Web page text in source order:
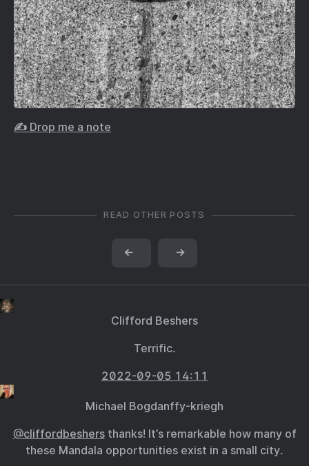
✍️ Drop me a note
READ OTHER POSTS
← →
Clifford Beshers
Terrific.
2022-09-05 14:11
Michael Bogdanffy-kriegh
@cliffordbeshersthanks! It’s remarkable how many of
these Mandala opportunities exist in a small city.